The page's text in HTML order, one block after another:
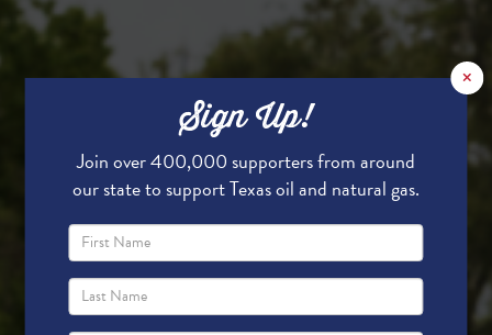
×
Sign Up!
Join over 400,000 supporters from around
our state to support Texas oil and natural gas.